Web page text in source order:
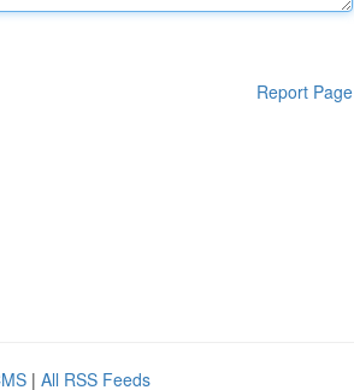
Report Page
| All RSS Feeds